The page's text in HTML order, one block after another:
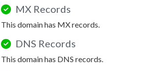
MX Records
This domain has MX records.
DNS Records
This domain has DNS records.